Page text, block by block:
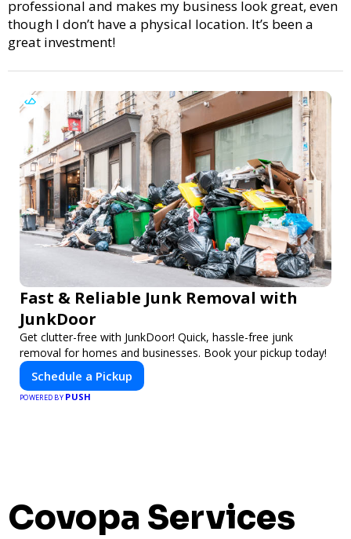
professional and makes my business look great, even
though I don’t have a physical location. It’s been a
great investment!
Fast & Reliable Junk Removal with
JunkDoor
Get clutter-free with JunkDoor! Quick, hassle-free junk
removal for homes and businesses. Book your pickup today!
Schedule a Pickup
POWERED BY PUSH
Covopa Services